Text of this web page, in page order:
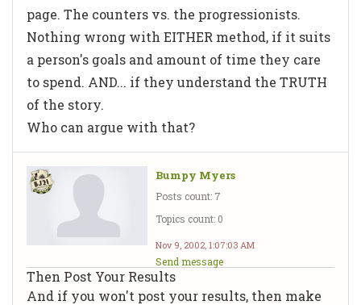
page. The counters vs. the progressionists.
Nothing wrong with EITHER method, if it suits
a person's goals and amount of time they care
to spend. AND... if they understand the TRUTH
of the story.
Who can argue with that?
Bumpy Myers
Posts count: 7
Topics count: 0
Nov 9, 2002, 1:07:03 AM
Send message
Then Post Your Results
And if you won't post your results, then make